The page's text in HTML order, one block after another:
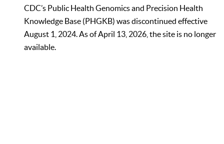
CDC’s Public Health Genomics and Precision Health
Knowledge Base (PHGKB) was discontinued effective
August 1, 2024. As of April 13, 2026, the site is no longer
available.